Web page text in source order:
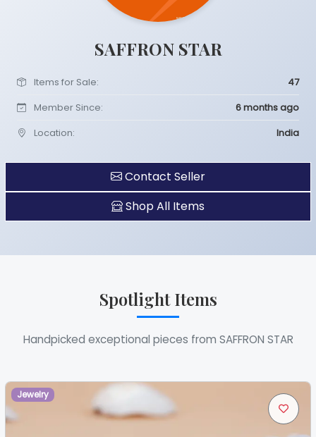
SAFFRON STAR
Items for Sale:
47
Member Since:
6 months ago
Location:
India
Contact Seller
Shop All Items
Spotlight Items
Handpicked exceptional pieces from SAFFRON STAR
Jewelry